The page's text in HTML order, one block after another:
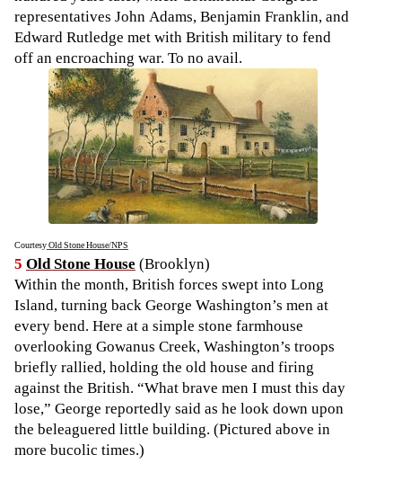
representatives John Adams, Benjamin Franklin, and
Edward Rutledge met with British military to fend
off an encroaching war. To no avail.
CourtesyOld Stone House/NPS
5 Old Stone House (Brooklyn)
Within the month, British forces swept into Long
Island, turning back George Washington’s men at
every bend. Here at a simple stone farmhouse
overlooking Gowanus Creek, Washington’s troops
briefly rallied, holding the old house and firing
against the British. “What brave men I must this day
lose,” George reportedly said as he look down upon
the beleaguered little building. (Pictured above in
more bucolic times.)